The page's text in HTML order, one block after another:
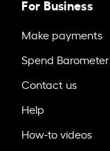
For Business
Make payments
Spend Barometer
Contact us
Help
How-to videos